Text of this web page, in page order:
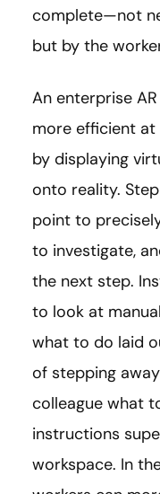
complete—not
but by the
An enterprise
more efficient
by displaying
onto reality.
point to
to investigate,
the next step.
to look at
what to do laid
of stepping
colleague what
instructions
workspace. In